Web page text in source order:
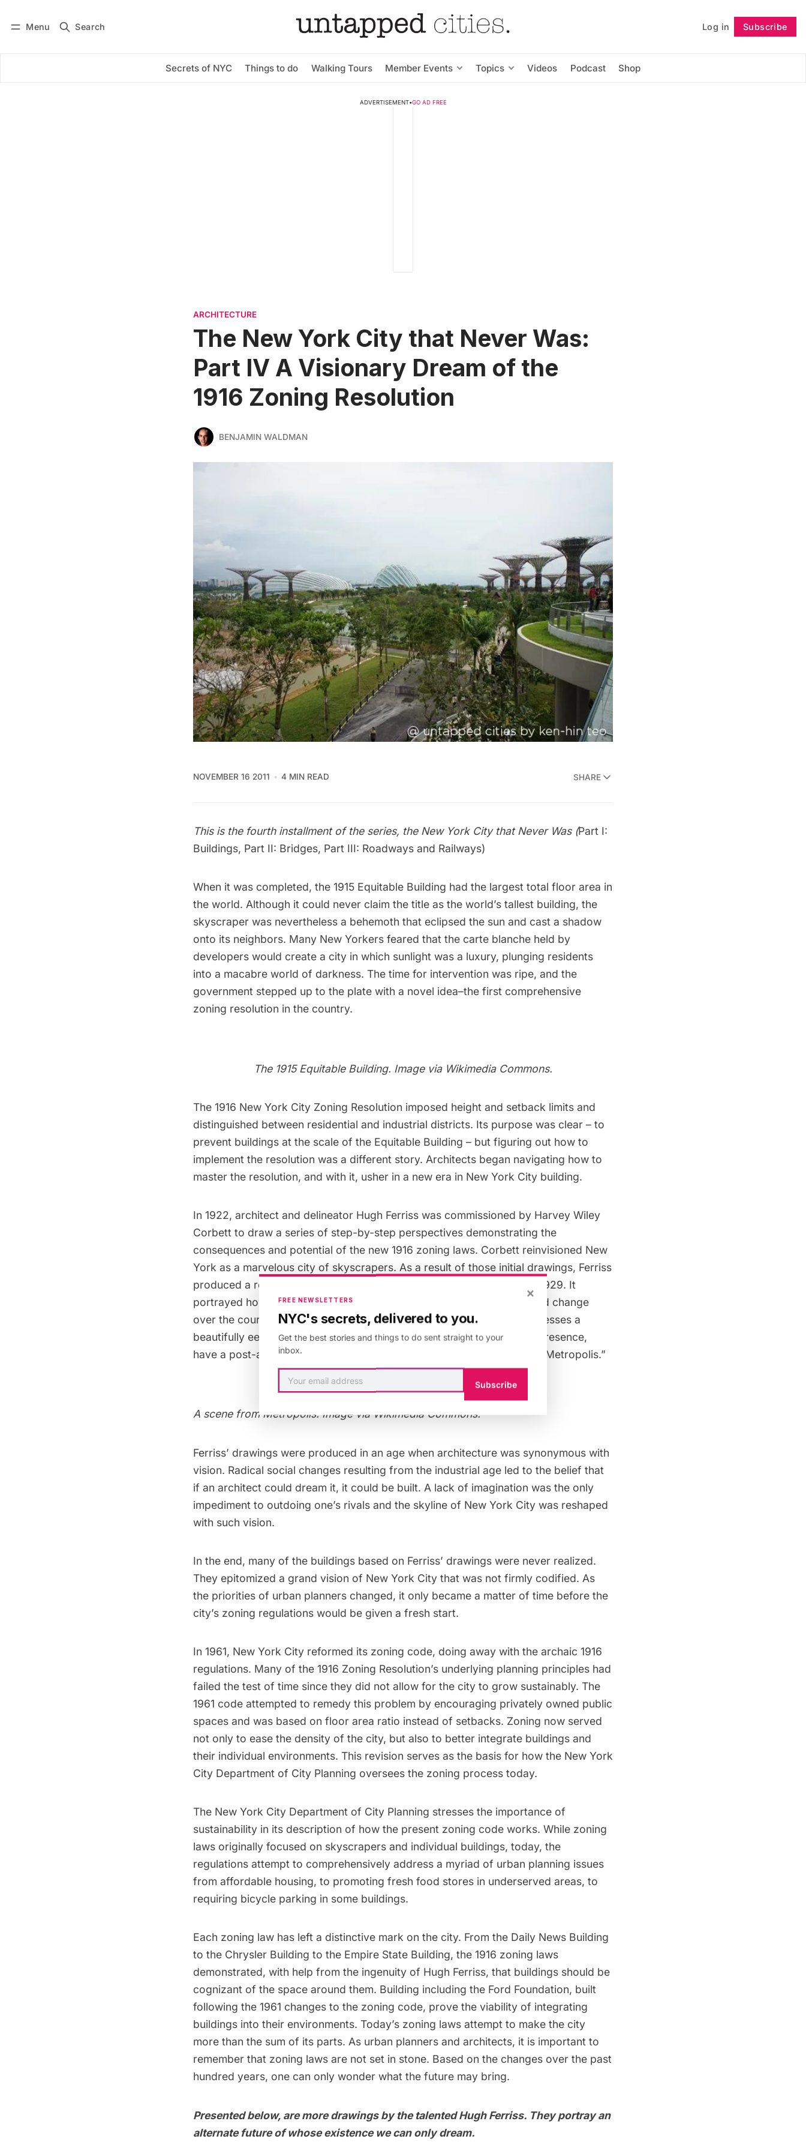
Menu Search Log in Subscribe
Secrets of NYC Things to do Walking Tours Member Events Topics Videos Podcast Shop
Subscribe Follow
ADVERTISEMENT•GO AD FREE
ARCHITECTURE
The New York City that Never Was:
Part IV A Visionary Dream of the
1916 Zoning Resolution
BENJAMIN WALDMAN
NOVEMBER 16 2011 4 MIN READ SHARE
This is the fourth installment of the series, the New York City that Never Was (Part I:
Buildings, Part II: Bridges, Part III: Roadways and Railways)
When it was completed, the 1915 Equitable Building had the largest total floor area in
the world. Although it could never claim the title as the world’s tallest building, the
skyscraper was nevertheless a behemoth that eclipsed the sun and cast a shadow
onto its neighbors. Many New Yorkers feared that the carte blanche held by
developers would create a city in which sunlight was a luxury, plunging residents
into a macabre world of darkness. The time for intervention was ripe, and the
government stepped up to the plate with a novel idea–the first comprehensive
zoning resolution in the country.
The 1915 Equitable Building. Image via Wikimedia Commons.
The 1916 New York City Zoning Resolution imposed height and setback limits and
distinguished between residential and industrial districts. Its purpose was clear – to
prevent buildings at the scale of the Equitable Building – but figuring out how to
implement the resolution was a different story. Architects began navigating how to
master the resolution, and with it, usher in a new era in New York City building.
In 1922, architect and delineator Hugh Ferriss was commissioned by Harvey Wiley
Corbett to draw a series of step-by-step perspectives demonstrating the
consequences and potential of the new 1916 zoning laws. Corbett reinvisioned New
York as a marvelous city of skyscrapers. As a result of those initial drawings, Ferriss
produced a remarkable book entitled The Metropolis of Tomorrow in 1929. It
portrayed how New York City would look in the future and how it would change
over the course of the proceeding decades. His vision of the city possesses a
beautifully eerie, yet calm feel. The drawings, which eschew a human presence,
have a post-apocalyptic quality reminiscent of the city of Fritz Lang’s “Metropolis.”
A scene from Metropolis. Image viaWikimedia Commons.
Ferriss’ drawings were produced in an age when architecture was synonymous with
vision. Radical social changes resulting from the industrial age led to the belief that
if an architect could dream it, it could be built. A lack of imagination was the only
impediment to outdoing one’s rivals and the skyline of New York City was reshaped
with such vision.
In the end, many of the buildings based on Ferriss’ drawings were never realized.
They epitomized a grand vision of New York City that was not firmly codified. As
the priorities of urban planners changed, it only became a matter of time before the
city’s zoning regulations would be given a fresh start.
In 1961, New York City reformed its zoning code, doing away with the archaic 1916
regulations. Many of the 1916 Zoning Resolution’s underlying planning principles had
failed the test of time since they did not allow for the city to grow sustainably. The
1961 code attempted to remedy this problem by encouraging privately owned public
spaces and was based on floor area ratio instead of setbacks. Zoning now served
not only to ease the density of the city, but also to better integrate buildings and
their individual environments. This revision serves as the basis for how the New York
City Department of City Planning oversees the zoning process today.
The New York City Department of City Planning stresses the importance of
sustainability in its description of how the present zoning code works. While zoning
laws originally focused on skyscrapers and individual buildings, today, the
regulations attempt to comprehensively address a myriad of urban planning issues
from affordable housing, to promoting fresh food stores in underserved areas, to
requiring bicycle parking in some buildings.
Each zoning law has left a distinctive mark on the city. From the Daily News Building
to the Chrysler Building to the Empire State Building, the 1916 zoning laws
demonstrated, with help from the ingenuity of Hugh Ferriss, that buildings should be
cognizant of the space around them. Building including the Ford Foundation, built
following the 1961 changes to the zoning code, prove the viability of integrating
buildings into their environments. Today’s zoning laws attempt to make the city
more than the sum of its parts. As urban planners and architects, it is important to
remember that zoning laws are not set in stone. Based on the changes over the past
hundred years, one can only wonder what the future may bring.
Presented below, are more drawings by the talented Hugh Ferriss. They portray an
alternate future of whose existence we can only dream.
×
FREE NEWSLETTERS
NYC's secrets, delivered to you.
Get the best stories and things to do sent straight to your
inbox.
Subscribe